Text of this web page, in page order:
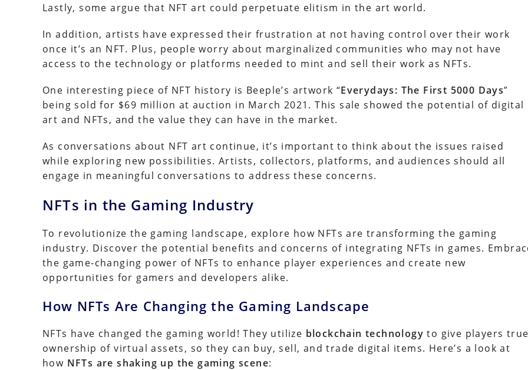
Lastly, some argue that NFT art could perpetuate elitism in the art world.
In addition, artists have expressed their frustration at not having control over their work
once it’s an NFT. Plus, people worry about marginalized communities who may not have
access to the technology or platforms needed to mint and sell their work as NFTs.
One interesting piece of NFT history is Beeple’s artwork “Everydays: The First 5000 Days”
being sold for $69 million at auction in March 2021. This sale showed the potential of digital
art and NFTs, and the value they can have in the market.
As conversations about NFT art continue, it’s important to think about the issues raised
while exploring new possibilities. Artists, collectors, platforms, and audiences should all
engage in meaningful conversations to address these concerns.
NFTs in the Gaming Industry
To revolutionize the gaming landscape, explore how NFTs are transforming the gaming
industry. Discover the potential benefits and concerns of integrating NFTs in games.
the game-changing power of NFTs to enhance player experiences and create new
opportunities for gamers and developers alike.
How NFTs Are Changing the Gaming Landscape
NFTs have changed the gaming world! They utilize blockchain technology to give players
ownership of virtual assets, so they can buy, sell, and trade digital items. Here’s a look at
how NFTs are shaking up the gaming scene: